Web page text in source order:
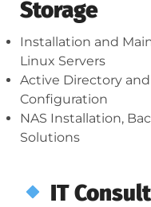
Storage
Installation and
Linux Servers
Active Directory
Configuration
NAS Installation,
Solutions
IT